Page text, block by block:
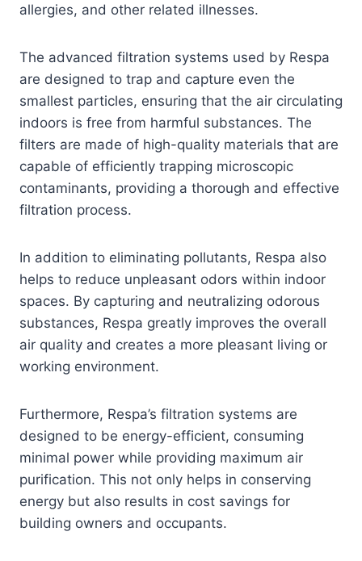
allergies, and other related illnesses.
The advanced filtration systems used by Respa
are designed to trap and capture even the
smallest particles, ensuring that the air circulating
indoors is free from harmful substances. The
filters are made of high-quality materials that are
capable of efficiently trapping microscopic
contaminants, providing a thorough and effective
filtration process.
In addition to eliminating pollutants, Respa also
helps to reduce unpleasant odors within indoor
spaces. By capturing and neutralizing odorous
substances, Respa greatly improves the overall
air quality and creates a more pleasant living or
working environment.
Furthermore, Respa’s filtration systems are
designed to be energy-efficient, consuming
minimal power while providing maximum air
purification. This not only helps in conserving
energy but also results in cost savings for
building owners and occupants.